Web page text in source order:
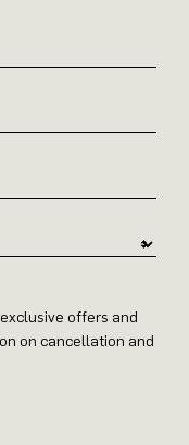
offers and
on cancellation and